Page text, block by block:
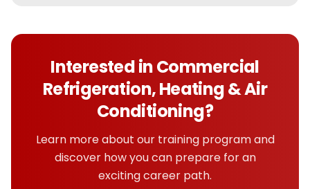
Interested inCommercial
Refrigeration, Heating & Air
Conditioning?
Learn more about our training program and
discover how you can prepare for an
exciting career path.